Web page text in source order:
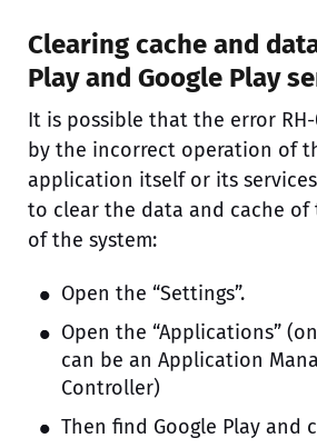
Clearing cache and
Play and Google Play
It is possible that the error RH-
by the incorrect operation of
application itself or its
to clear the data and cache of
of the system:
Open the “Settings”.
Open the “Applications”
can be an Application
Controller)
Then find Google Play and